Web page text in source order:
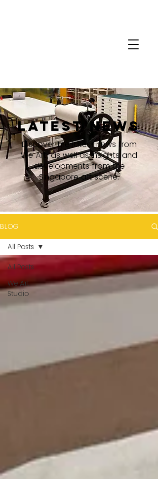
latest news
Discover the latest news from
We Art, as well as insights and
developments from the
Singapore art scene.
BLOG
All Posts
We Art
Studio
All Posts